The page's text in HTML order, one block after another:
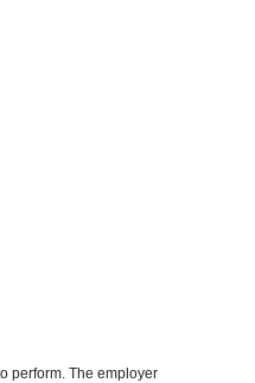
perform. The employer